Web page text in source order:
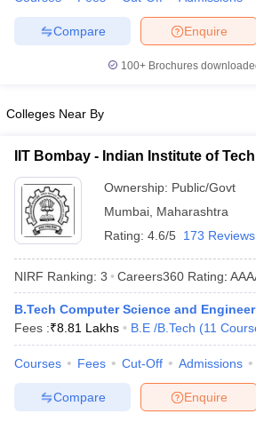
GATE Cutoff GATE Result
EAMCET Exam PatternTS EAMCET Answer
PatternMHT CET Answer Key
KCET Cutoff
View All KCET
Answer Key
VITEEE CutoffVITEEE Result
Answer Key
BITSAT Cutoff BITSAT Result
M.Arch Colleges in IndiaPhd Colleges in
Accepting GATEEngineering Colleges in
Engineering Colleges in Mumbai
in Andhra PradeshEngineering Colleges in
Colleges in IndiaTop Private Engineering
PredictorKCET College PredictorView
Enquire
Compare
100+ Brochures
Colleges Near By
IIT Bombay - Indian Institute of
Ownership: Public/Govt
Mumbai Maharashtra
Rating: 4.6/5 173 Reviews
NIRF Ranking: 3 Careers360 Rating:
B.Tech Computer Science and
Fees :₹8.81 Lakhs B.E /B.Tech (11
Courses Fees Cut-Off Admissions
Enquire
Compare